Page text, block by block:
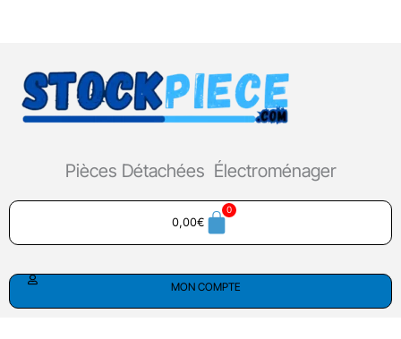
contenu
Pièces Détachées Électroménager
0,00€
MON COMPTE